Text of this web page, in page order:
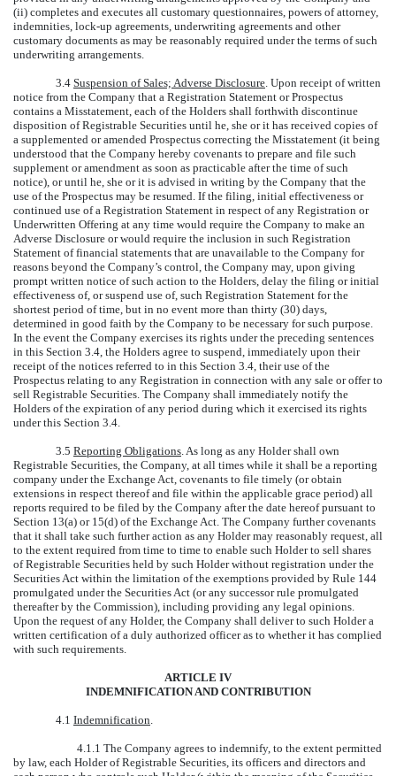
(ii) completes and executes all customary questionnaires, powers of attorney,
indemnities, lock-up agreements, underwriting agreements and other
customary documents as may be reasonably required under the terms of such
underwriting arrangements.
3.4 Suspension of Sales; Adverse Disclosure. Upon receipt of written
notice from the Company that a Registration Statement or Prospectus
contains a Misstatement, each of the Holders shall forthwith discontinue
disposition of Registrable Securities until he, she or it has received copies of
a supplemented or amended Prospectus correcting the Misstatement (it being
understood that the Company hereby covenants to prepare and file such
supplement or amendment as soon as practicable after the time of such
notice), or until he, she or it is advised in writing by the Company that the
use of the Prospectus may be resumed. If the filing, initial effectiveness or
continued use of a Registration Statement in respect of any Registration or
Underwritten Offering at any time would require the Company to make an
Adverse Disclosure or would require the inclusion in such Registration
Statement of financial statements that are unavailable to the Company for
reasons beyond the Company’s control, the Company may, upon giving
prompt written notice of such action to the Holders, delay the filing or initial
effectiveness of, or suspend use of, such Registration Statement for the
shortest period of time, but in no event more than thirty (30) days,
determined in good faith by the Company to be necessary for such purpose.
In the event the Company exercises its rights under the preceding sentences
in this Section 3.4, the Holders agree to suspend, immediately upon their
receipt of the notices referred to in this Section 3.4, their use of the
Prospectus relating to any Registration in connection with any sale or offer to
sell Registrable Securities. The Company shall immediately notify the
Holders of the expiration of any period during which it exercised its rights
under this Section 3.4.
3.5 Reporting Obligations. As long as any Holder shall own
Registrable Securities, the Company, at all times while it shall be a reporting
company under the Exchange Act, covenants to file timely (or obtain
extensions in respect thereof and file within the applicable grace period) all
reports required to be filed by the Company after the date hereof pursuant to
Section 13(a) or 15(d) of the Exchange Act. The Company further covenants
that it shall take such further action as any Holder may reasonably request, all
to the extent required from time to time to enable such Holder to sell shares
of Registrable Securities held by such Holder without registration under the
Securities Act within the limitation of the exemptions provided by Rule 144
promulgated under the Securities Act (or any successor rule promulgated
thereafter by the Commission), including providing any legal opinions.
Upon the request of any Holder, the Company shall deliver to such Holder a
written certification of a duly authorized officer as to whether it has complied
with such requirements.
ARTICLE IV
INDEMNIFICATION AND CONTRIBUTION
4.1 Indemnification.
4.1.1 The Company agrees to indemnify, to the extent permitted
by law, each Holder of Registrable Securities, its officers and directors and